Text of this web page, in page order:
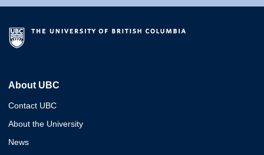
About UBC
Contact UBC
About the University
News